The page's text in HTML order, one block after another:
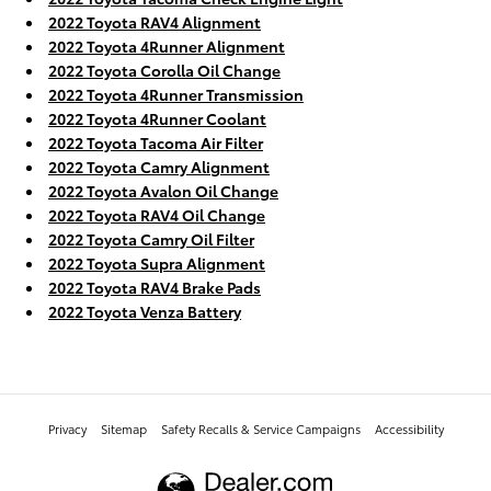
2022 Toyota RAV4 Alignment
2022 Toyota 4Runner Alignment
2022 Toyota Corolla Oil Change
2022 Toyota 4Runner Transmission
2022 Toyota 4Runner Coolant
2022 Toyota Tacoma Air Filter
2022 Toyota Camry Alignment
2022 Toyota Avalon Oil Change
2022 Toyota RAV4 Oil Change
2022 Toyota Camry Oil Filter
2022 Toyota Supra Alignment
2022 Toyota RAV4 Brake Pads
2022 Toyota Venza Battery
Privacy Sitemap Safety Recalls & Service Campaigns Accessibility